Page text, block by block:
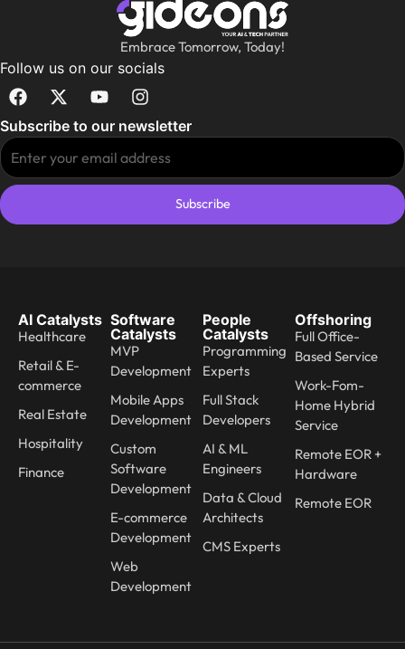
Embrace Tomorrow, Today!
Follow us on our socials
Subscribe to our newsletter
Subscribe
AI Catalysts
Healthcare
Retail & E-
commerce
Real Estate
Hospitality
Finance
Software
Catalysts
MVP
Development
Mobile Apps
Development
Custom
Software
Development
E-commerce
Development
Web
Development
People
Catalysts
Programming
Experts
Full Stack
Developers
AI & ML
Engineers
Data & Cloud
Architects
CMS Experts
Offshoring
Full Office-
Based Service
Work-Fom-
Home Hybrid
Service
Remote EOR +
Hardware
Remote EOR